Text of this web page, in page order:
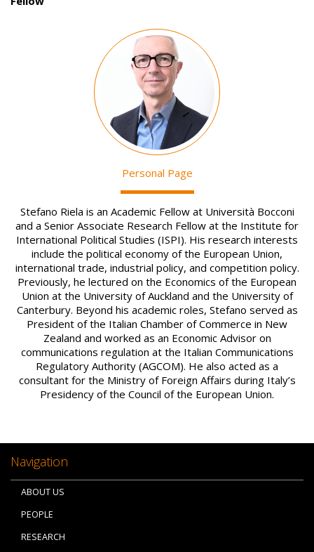
Personal Page
Stefano Riela is an Academic Fellow at Università Bocconi
and a Senior Associate Research Fellow at the Institute for
International Political Studies (ISPI). His research interests
include the political economy of the European Union,
international trade, industrial policy, and competition policy.
Previously, he lectured on the Economics of the European
Union at the University of Auckland and the University of
Canterbury. Beyond his academic roles, Stefano served as
President of the Italian Chamber of Commerce in New
Zealand and worked as an Economic Advisor on
communications regulation at the Italian Communications
Regulatory Authority (AGCOM). He also acted as a
consultant for the Ministry of Foreign Affairs during Italy’s
Presidency of the Council of the European Union.
Navigation
ABOUT US
PEOPLE
RESEARCH